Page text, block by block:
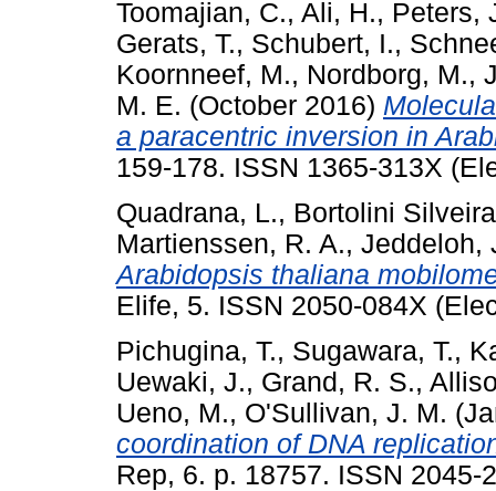
Toomajian, C., Ali, H., Peters,
Gerats, T., Schubert, I.,
Koornneef, M., Nordborg, M.,
M. E. (October 2016)
a paracentric inversion in
159-178. ISSN 1365-313X
Quadrana, L., Bortolini
Martienssen, R. A., Jeddeloh,
Arabidopsis thaliana
Elife, 5. ISSN 2050-084X
Pichugina, T., Sugawara, T.,
Uewaki, J., Grand, R. S.,
Ueno, M., O'Sullivan, J. M.
coordination of DNA
Rep, 6. p. 18757. ISSN